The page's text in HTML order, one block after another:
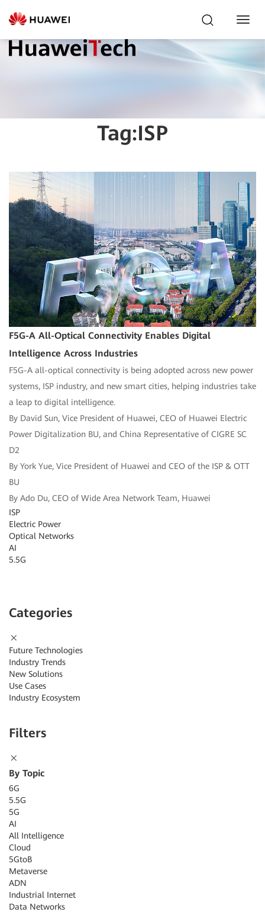
Tag:ISP
F5G-A All-Optical Connectivity Enables Digital
Intelligence Across Industries
F5G-A all-optical connectivity is being adopted across new power
systems, ISP industry, and new smart cities, helping industries take
a leap to digital intelligence.
By David Sun, Vice President of Huawei, CEO of Huawei Electric
Power Digitalization BU, and China Representative of CIGRE SC
D2
By York Yue, Vice President of Huawei and CEO of the ISP & OTT
BU
By Ado Du, CEO of Wide Area Network Team, Huawei
ISP
Electric Power
Optical Networks
AI
5.5G
Categories
Future Technologies
Industry Trends
New Solutions
Use Cases
Industry Ecosystem
Filters
By Topic
6G
5.5G
5G
AI
All Intelligence
Cloud
5GtoB
Metaverse
ADN
Industrial Internet
Data Networks